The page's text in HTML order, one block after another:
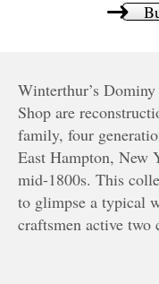
Winterthur’s
Shop are
family, four
East Hampton, New
mid-1800s. This
to glimpse a typical
craftsmen active two